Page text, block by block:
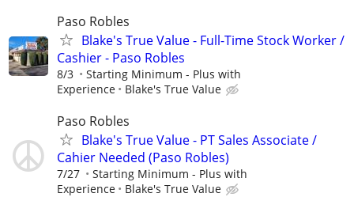
Paso Robles
Blake's True Value - Full-Time Stock Worker /
Cashier - Paso Robles
8/3
Starting Minimum - Plus with
Experience
Blake's True Value
Paso Robles
Blake's True Value - PT Sales Associate /
Cahier Needed (Paso Robles)
7/27
Starting Minimum - Plus with
Experience
Blake's True Value